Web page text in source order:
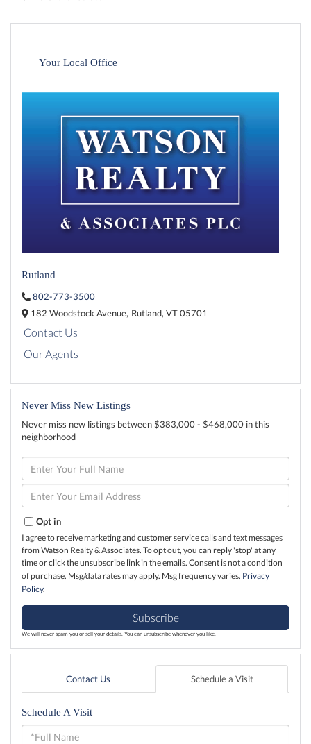
Your Local Office
Rutland
802-773-3500
182 Woodstock Avenue, Rutland,VT05701
Contact Us
Our Agents
Never Miss New Listings
Never miss new listings between $383,000 - $468,000 in this
neighborhood
Enter
Full
Name
Enter
Your
Opt in
I agree to receive marketing and customer service calls and text messages
from Watson Realty & Associates. To opt out, you can reply 'stop' at any
time or click the unsubscribe link in the emails. Consent is not a condition
of purchase. Msg/data rates may apply. Msg frequency varies. Privacy
Policy.
Subscribe
We will never spam you or sell your details. You can unsubscribe whenever you like.
Contact Us Schedule a Visit
Schedule A Visit
Schedule